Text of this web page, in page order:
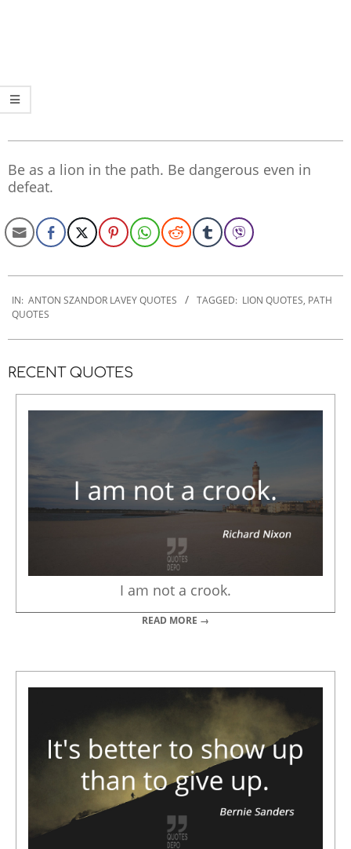
Be as a lion in the path. Be dangerous even in
defeat.
12-
06
IN: ANTON SZANDOR LAVEY QUOTES TAGGED: LION QUOTES, PATH
QUOTES
RECENT QUOTES
I am not a crook.
READ MORE →